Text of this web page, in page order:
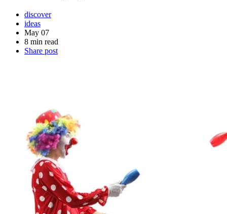
discover
ideas
May 07
8 min read
Share post